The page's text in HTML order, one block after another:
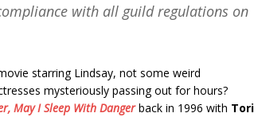
with all guild regulations on
starring Lindsay, not some weird
mysteriously passing out for hours?
May I Sleep With Dangerback in 1996 with Tori